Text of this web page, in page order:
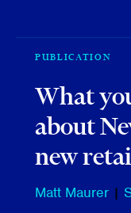
PUBLICATION
What
about
new
Matt Maurer |